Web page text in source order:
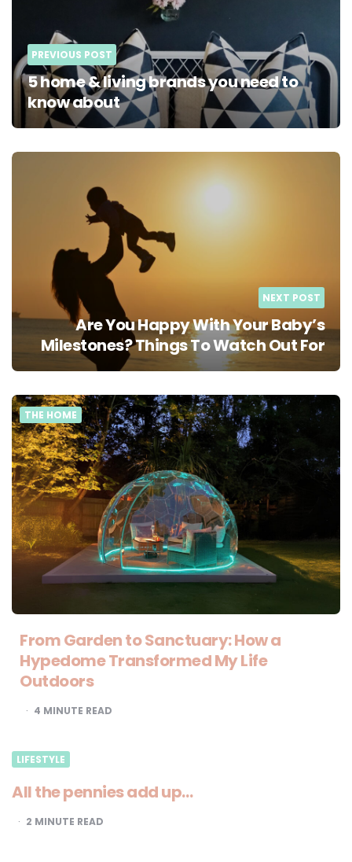
PREVIOUS POST
5 home & living brands you need to
know about
NEXT POST
Are You Happy With Your Baby’s
Milestones? Things To Watch Out For
THE HOME
From Garden to Sanctuary: How a
Hypedome Transformed My Life
Outdoors
4 MINUTE READ
LIFESTYLE
All the pennies add up…
2 MINUTE READ